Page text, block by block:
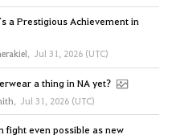
a Prestigious Achievement in
, Jul 31, 2026 (UTC)
a thing in NA yet?
, Jul 31, 2026 (UTC)
fight even possible as new